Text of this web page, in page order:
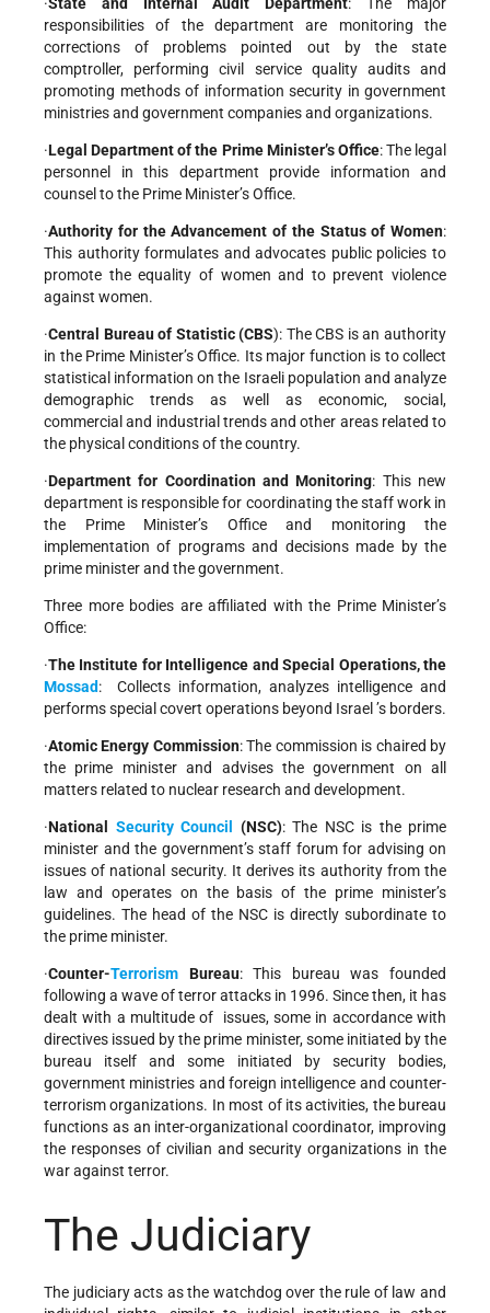
responsibilities of the department are monitoring the
corrections of problems pointed out by the state
comptroller, performing civil service quality audits and
promoting methods of information security in government
ministries and government companies and organizations.
·Legal Department of the Prime Minister’s Office: The legal
personnel in this department provide information and
counsel to the Prime Minister’s Office.
·Authority for the Advancement of the Status of Women:
This authority formulates and advocates public policies to
promote the equality of women and to prevent violence
against women.
·Central Bureau of Statistic (CBS): The CBS is an authority
in the Prime Minister’s Office. Its major function is to collect
statistical information on the Israeli population and analyze
demographic trends as well as economic, social,
commercial and industrial trends and other areas related to
the physical conditions of the country.
·Department for Coordination and Monitoring: This new
department is responsible for coordinating the staff work in
the Prime Minister’s Office and monitoring the
implementation of programs and decisions made by the
prime minister and the government.
Three more bodies are affiliated with the Prime Minister’s
Office:
·The Institute for Intelligence and Special Operations, the
Mossad: Collects information, analyzes intelligence and
performs special covert operations beyond Israel ’s borders.
·Atomic Energy Commission: The commission is chaired by
the prime minister and advises the government on all
matters related to nuclear research and development.
·National Security Council (NSC): The NSC is the prime
minister and the government’s staff forum for advising on
issues of national security. It derives its authority from the
law and operates on the basis of the prime minister’s
guidelines. The head of the NSC is directly subordinate to
the prime minister.
·Counter-Terrorism Bureau: This bureau was founded
following a wave of terror attacks in 1996. Since then, it has
dealt with a multitude of issues, some in accordance with
directives issued by the prime minister, some initiated by the
bureau itself and some initiated by security bodies,
government ministries and foreign intelligence and counter-
terrorism organizations. In most of its activities, the bureau
functions as an inter-organizational coordinator, improving
the responses of civilian and security organizations in the
war against terror.
The Judiciary
The judiciary acts as the watchdog over the rule of law and